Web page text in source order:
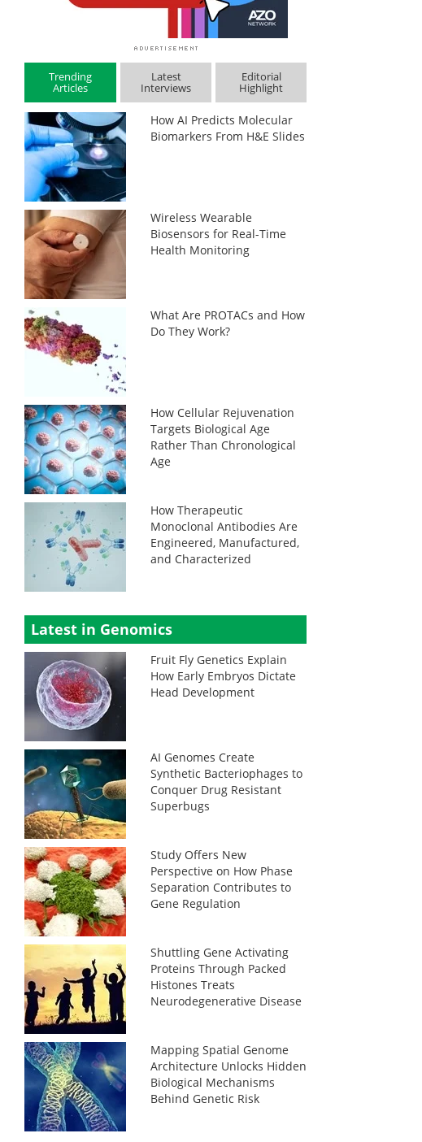
Trending
Articles
Latest
Interviews
Editorial
Highlight
How AI Predicts Molecular
Biomarkers From H&E Slides
Wireless Wearable
Biosensors for Real-Time
Health Monitoring
What Are PROTACs and How
Do They Work?
How Cellular Rejuvenation
Targets Biological Age
Rather Than Chronological
Age
How Therapeutic
Monoclonal Antibodies Are
Engineered, Manufactured,
and Characterized
Latest in Genomics
Fruit Fly Genetics Explain
How Early Embryos Dictate
Head Development
AI Genomes Create
Synthetic Bacteriophages to
Conquer Drug Resistant
Superbugs
Study Offers New
Perspective on How Phase
Separation Contributes to
Gene Regulation
Shuttling Gene Activating
Proteins Through Packed
Histones Treats
Neurodegenerative Disease
Mapping Spatial Genome
Architecture Unlocks Hidden
Biological Mechanisms
Behind Genetic Risk